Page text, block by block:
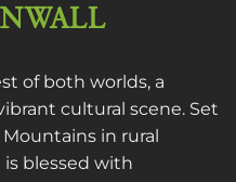
of both worlds, a
cultural scene. Set
in rural
blessed with